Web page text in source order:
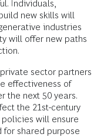
Individuals,
new skills will
industries
will offer new paths
sector partners
effectiveness of
the next 50 years.
the 21st-century
will ensure
shared purpose